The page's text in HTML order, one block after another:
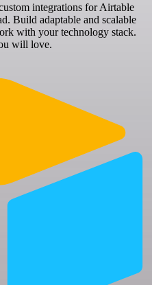
integrations for Airtable
Build adaptable and scalable
with your technology stack.
will love.